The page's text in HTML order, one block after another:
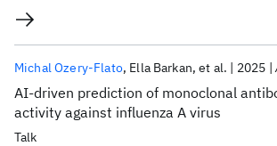
AI-driven prediction of monoclonal
activity against influenza A virus
Michal Ozery-Flato Ella Barkan et al. 2025
Talk